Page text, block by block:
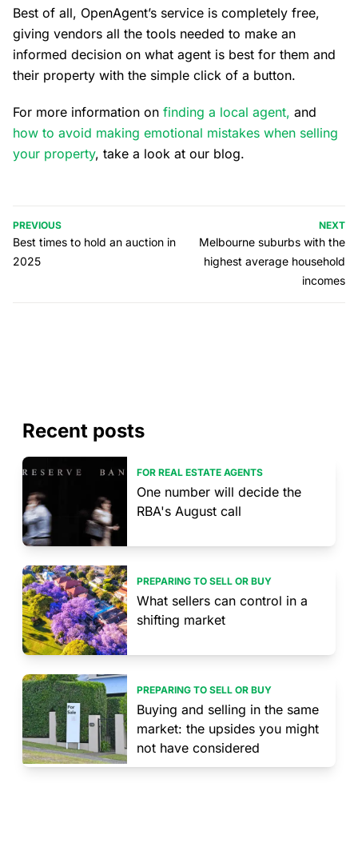
Best of all, OpenAgent’s service is completely free,
giving vendors all the tools needed to make an
informed decision on what agent is best for them and
their property with the simple click of a button.
For more information on finding a local agent, and
how to avoid making emotional mistakes when selling
your property, take a look at our blog.
PREVIOUS
Best times to hold an auction in
2025
NEXT
Melbourne suburbs with the
highest average household
incomes
Recent posts
FOR REAL ESTATE AGENTS
One number will decide the
RBA's August call
PREPARING TO SELL OR BUY
What sellers can control in a
shifting market
PREPARING TO SELL OR BUY
Buying and selling in the same
market: the upsides you might
not have considered